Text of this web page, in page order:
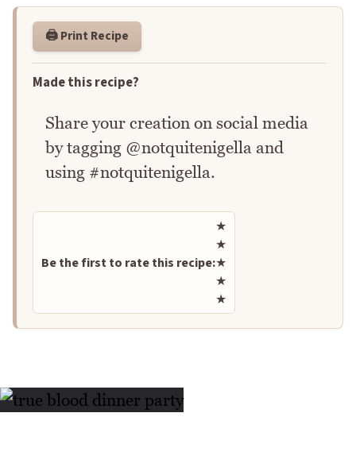
🖨️ Print Recipe
Made this recipe?
Share your creation on social media
by tagging @notquitenigella and
using #notquitenigella.
Be the first to rate this recipe:
Rate this recipe
★
★
★
★
★